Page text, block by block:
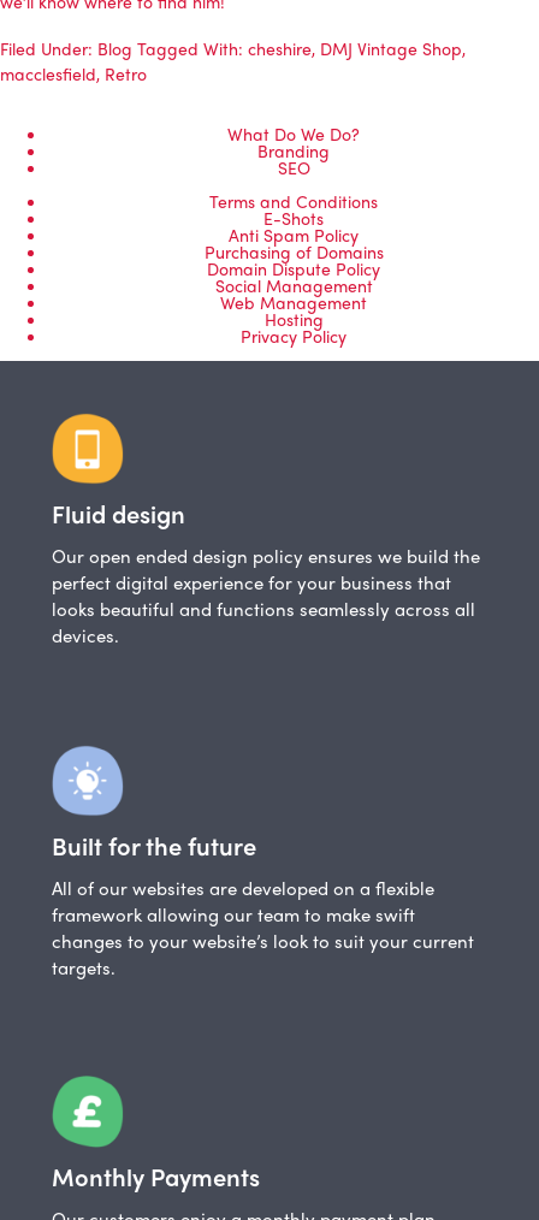
Filed Under: Blog Tagged With: cheshire, DMJ Vintage Shop,
macclesfield, Retro
What Do We Do?
Branding
SEO
Terms and Conditions
E-Shots
Anti Spam Policy
Purchasing of Domains
Domain Dispute Policy
Social Management
Web Management
Hosting
Privacy Policy
Fluid design
Our open ended design policy ensures we build the
perfect digital experience for your business that
looks beautiful and functions seamlessly across all
devices.
Built for the future
All of our websites are developed on a flexible
framework allowing our team to make swift
changes to your website’s look to suit your current
targets.
Monthly Payments